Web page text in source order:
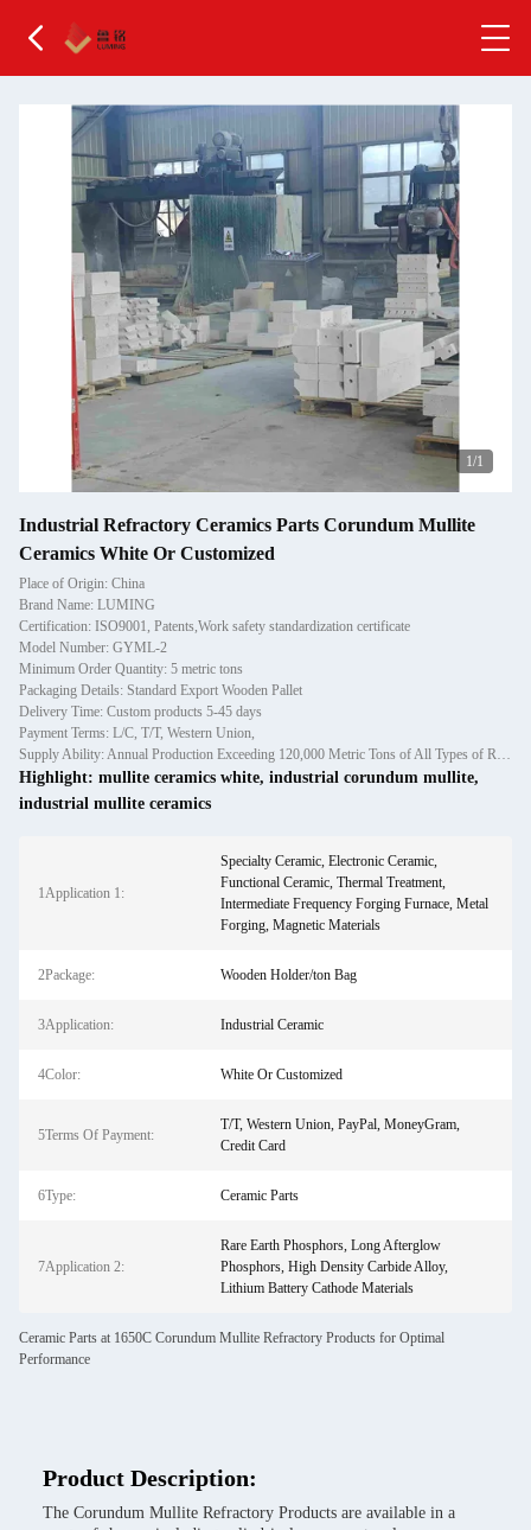
1/1
Industrial Refractory Ceramics Parts Corundum Mullite
Ceramics White Or Customized
Place of Origin: China
Brand Name: LUMING
Certification: ISO9001, Patents,Work safety standardization certificate
Model Number: GYML-2
Minimum Order Quantity: 5 metric tons
Packaging Details: Standard Export Wooden Pallet
Delivery Time: Custom products 5-45 days
Payment Terms: L/C, T/T, Western Union,
Supply Ability: Annual Production Exceeding 120,000 Metric Tons of All Types of Refractory Materials Including Castables, Preforms, and Bric
Highlight: mullite ceramics white, industrial corundum mullite,
industrial mullite ceramics
1Application 1:
Specialty Ceramic, Electronic Ceramic,
Functional Ceramic, Thermal Treatment,
Intermediate Frequency Forging Furnace, Metal
Forging, Magnetic Materials
2Package: Wooden Holder/ton Bag
3Application: Industrial Ceramic
4Color: White Or Customized
5Terms Of Payment:
T/T, Western Union, PayPal, MoneyGram,
Credit Card
6Type: Ceramic Parts
7Application 2:
Rare Earth Phosphors, Long Afterglow
Phosphors, High Density Carbide Alloy,
Lithium Battery Cathode Materials
Ceramic Parts at 1650C Corundum Mullite Refractory Products for Optimal
Performance
Product Description:
The Corundum Mullite Refractory Products are available in a